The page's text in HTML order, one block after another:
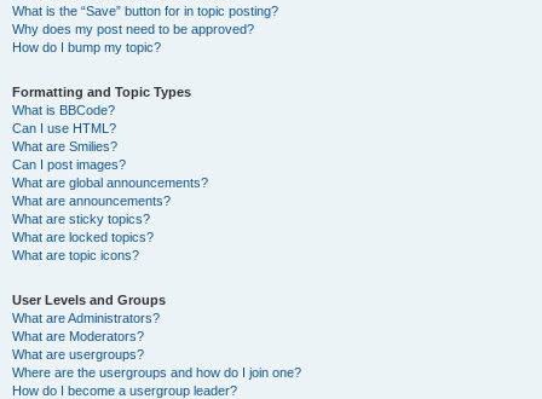
What is the “Save” button for in topic posting?
Why does my post need to be approved?
How do I bump my topic?
Formatting and Topic Types
What is BBCode?
Can I use HTML?
What are Smilies?
Can I post images?
What are global announcements?
What are announcements?
What are sticky topics?
What are locked topics?
What are topic icons?
User Levels and Groups
What are Administrators?
What are Moderators?
What are usergroups?
Where are the usergroups and how do I join one?
How do I become a usergroup leader?